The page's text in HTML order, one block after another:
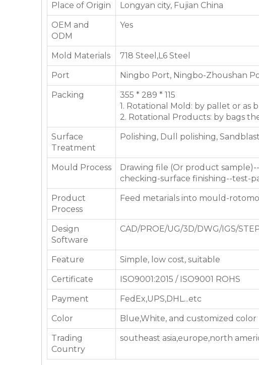
Place of Origin Longyan city, Fujian China
OEM and
ODM
Yes
Mold Materials 718 Steel,L6 Steel
Port Ningbo Port, Ningbo-Zhoushan
Packing
355 * 289 * 115
1. Rotational Mold: by pallet or as
2. Rotational Products: by bags
Surface
Treatment
Polishing, Dull polishing,
Mould Process
Drawing file (Or product
checking-surface finishing--test-
Product
Process
Feed metarials into mould-
Design
Software
CAD/PROE/UG/3D/DWG/IGS/
Feature Simple, low cost, suitable
Certificate ISO9001:2015 / ISO9001 ROHS
Payment FedEx,UPS,DHL...etc
Color Blue,White, and customized color
Trading
Country
southeast asia,europe,north